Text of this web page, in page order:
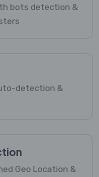
bots detection &
detection &
Geo Location &